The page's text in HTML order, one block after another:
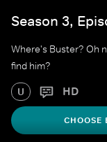
Season 3,
Where's Buster? Oh
find him?
U HD
CHOOSE